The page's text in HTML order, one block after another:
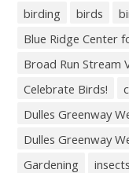
birding
birds
Blue Ridge Center
Broad Run Stream
Celebrate Birds!
Dulles Greenway
Dulles Greenway
Gardening
insects